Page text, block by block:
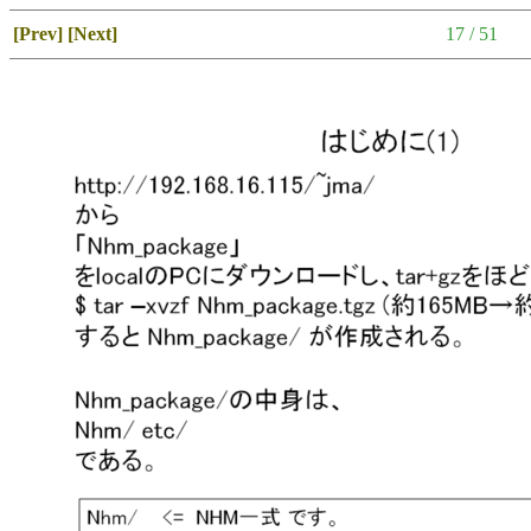
[Prev] [Next] 17 / 51